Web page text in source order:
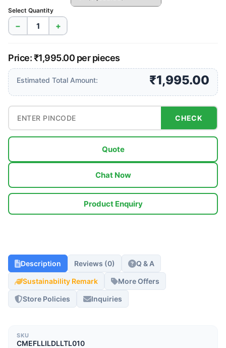
Select Quantity
− +
Price: ₹1,995.00 per pieces
Estimated Total Amount: ₹1,995.00
CHECK
Quote
Chat Now
Product Enquiry
Description Reviews (0) Q & A
Sustainability Remark More Offers
Store Policies Inquiries
SKU
CMEFLLILDLLTL010